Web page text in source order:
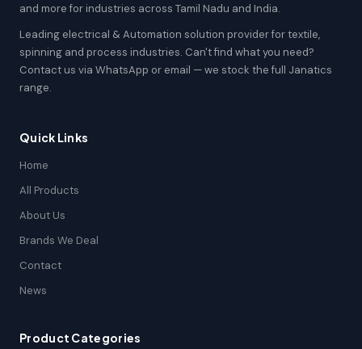
and more for industries across Tamil Nadu and India.
Leading electrical & Automation solution provider for textile,
spinning and process industries. Can't find what you need?
Contact us via WhatsApp or email — we stock the full Janatics
range.
Quick Links
Home
All Products
About Us
Brands We Deal
Contact
News
Product Categories